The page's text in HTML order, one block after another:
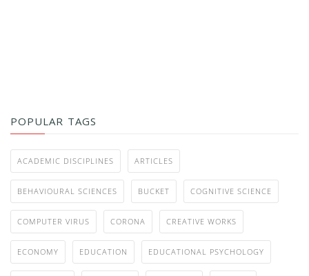
POPULAR TAGS
ACADEMIC DISCIPLINES ARTICLES
BEHAVIOURAL SCIENCES BUCKET COGNITIVE SCIENCE
COMPUTER VIRUS CORONA CREATIVE WORKS
ECONOMY EDUCATION EDUCATIONAL PSYCHOLOGY